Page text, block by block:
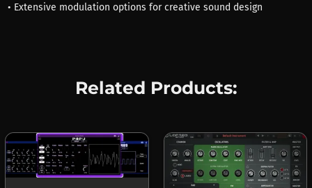
• Extensive modulation options for creative sound design
Related Products: